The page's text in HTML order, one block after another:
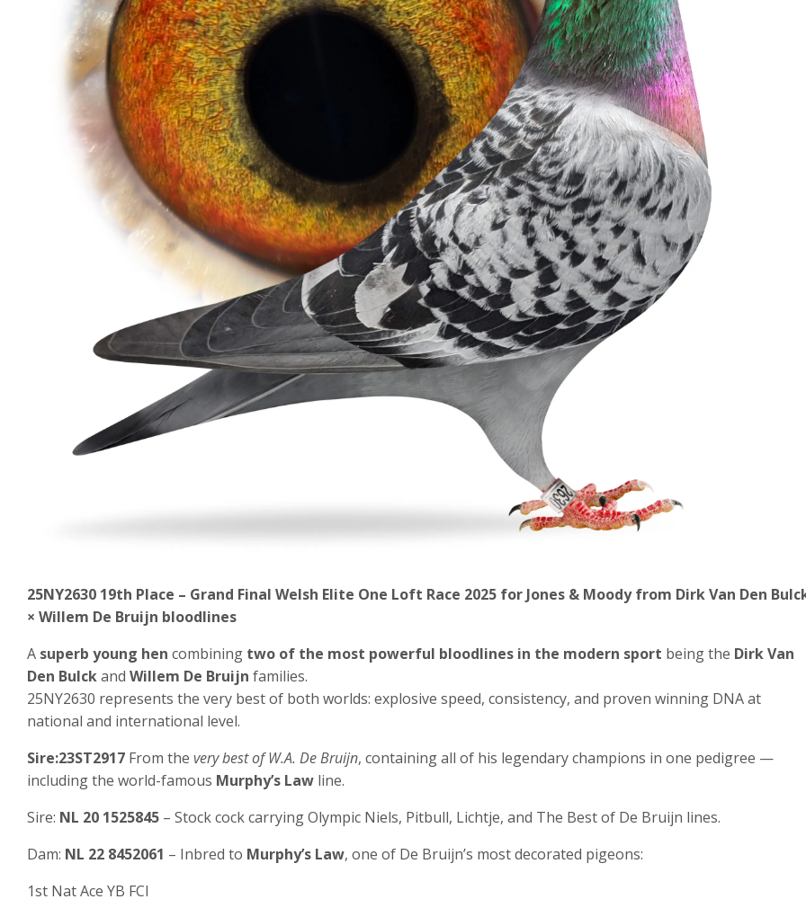
25NY2630 19th Place – Grand Final Welsh Elite One Loft Race 2025 for Jones & Moodyfrom Dirk Van Den
× Willem De Bruijn bloodlines
A superb young hen combining two of the most powerful bloodlines in the modern sport being the Dirk Van
Den Bulckand Willem De Bruijn families.
25NY2630 represents the very best of both worlds: explosive speed, consistency, and proven winning DNA at
national and international level.
Sire:23ST2917 From the very best of W.A. De Bruijn, containing all of his legendary champions in one pedigree —
including the world-famous Murphy’s Law line.
Sire: NL 20 1525845 – Stock cock carrying Olympic Niels, Pitbull, Lichtje, and The Best of De Bruijn lines.
Dam: NL 22 8452061 – Inbred to Murphy’s Law, one of De Bruijn’s most decorated pigeons:
1st Nat Ace YB FCI